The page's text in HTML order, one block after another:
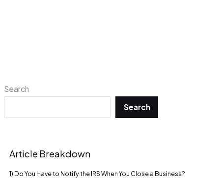
Search
Search
Article Breakdown
1) Do You Have to Notify the IRS When You Close a Business?